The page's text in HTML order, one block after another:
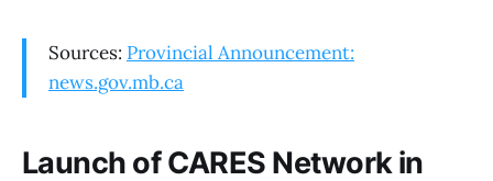
Sources: Provincial Announcement:
news.gov.mb.ca
Launch of CARES Network in